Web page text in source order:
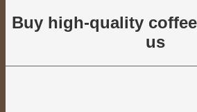
Buy high-quality
us